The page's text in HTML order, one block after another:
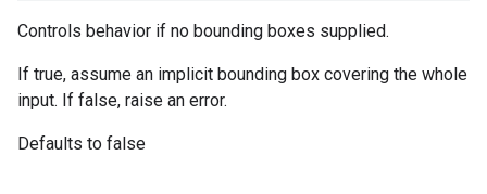
Controls behavior if no bounding boxes supplied.
If true, assume an implicit bounding box covering the whole
input. If false, raise an error.
Defaults to false